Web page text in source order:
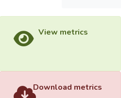
View metrics
Download metrics